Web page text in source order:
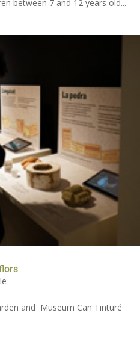
between 7 and 12 years old...
and Museum Can Tinturé